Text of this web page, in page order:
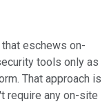
eschews on-
tools only as
That approach is
require any on-site